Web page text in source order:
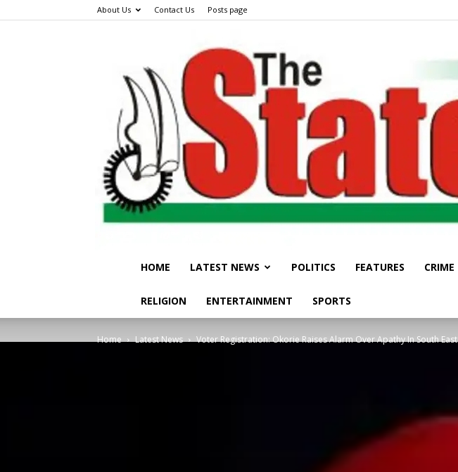
About Us Contact Us Posts page
HOME LATEST NEWS POLITICS FEATURES CRIME
RELIGION ENTERTAINMENT SPORTS
Home Latest News Voter Registration: Okorie Raises Alarm Over Apathy In South East